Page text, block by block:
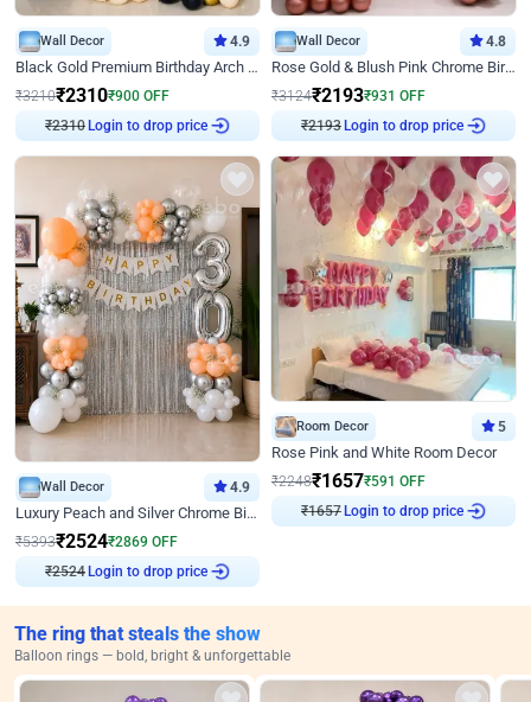
Wall Decor 4.9
Black Gold Premium Birthday Arch Decor
₹3210₹2310₹900 OFF
₹2310Login to drop price
Wall Decor 4.8
Rose Gold & Blush Pink Chrome Birthday Arch Decor
₹3124₹2193₹931 OFF
₹2193Login to drop price
Wall Decor 4.9
Luxury Peach and Silver Chrome Birthday Decoration With Flowers on Wall
₹5393₹2524₹2869 OFF
₹2524 Login to drop price
Room Decor 5
Rose Pink and White Room Decor
₹2248₹1657₹591 OFF
₹1657Login to drop price
The ring that steals the show
Balloon rings — bold, bright & unforgettable